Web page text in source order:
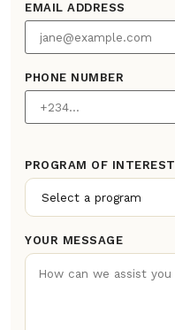
EMAIL ADDRESS
PHONE NUMBER
PROGRAM OF INTEREST
YOUR MESSAGE